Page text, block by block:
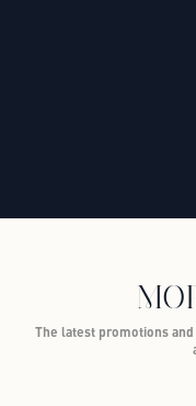
The latest promotions